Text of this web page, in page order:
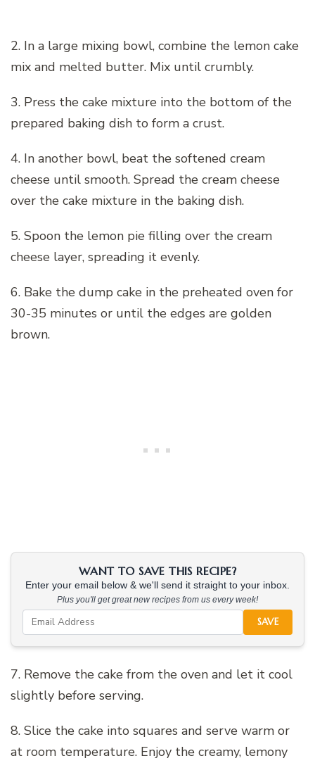
2. In a large mixing bowl, combine the lemon cake
mix and melted butter. Mix until crumbly.
3. Press the cake mixture into the bottom of the
prepared baking dish to form a crust.
4. In another bowl, beat the softened cream
cheese until smooth. Spread the cream cheese
over the cake mixture in the baking dish.
5. Spoon the lemon pie filling over the cream
cheese layer, spreading it evenly.
6. Bake the dump cake in the preheated oven for
30-35 minutes or until the edges are golden
brown.
WANT TO SAVE THIS RECIPE?
Enter your email below & we'll send it straight to your inbox.
Plus you'll get great new recipes from us every week!
SAVE
7. Remove the cake from the oven and let it cool
slightly before serving.
8. Slice the cake into squares and serve warm or
at room temperature. Enjoy the creamy, lemony